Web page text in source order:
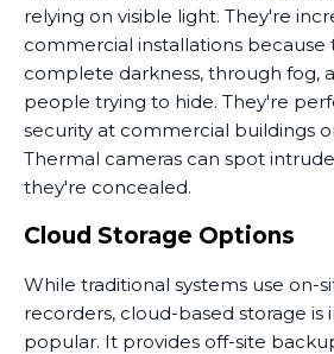
relying on visible light. They're
commercial installations because
complete darkness, through fog,
people trying to hide. They're
security at commercial buildings
Thermal cameras can spot
they're concealed.
Cloud Storage Options
While traditional systems use on-
recorders, cloud-based storage is
popular. It provides off-site